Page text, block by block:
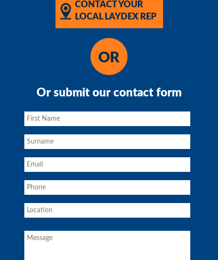
CONTACT YOUR
LOCAL LAYDEX REP
Or submit our contact form